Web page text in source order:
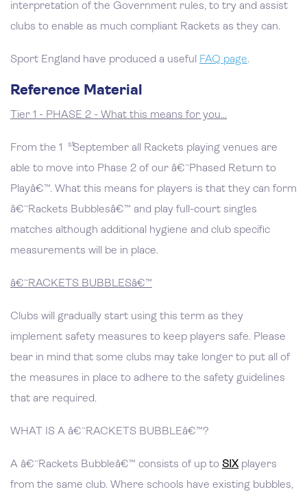
interpretation of the Government rules, to try and assist
clubs to enable as much compliant Rackets as they can.
Sport England have produced a useful FAQ page.
Reference Material
Tier 1 - PHASE 2 - What this means for you…
From the 1 st
September all Rackets playing venues are
able to move into Phase 2 of our â€˜Phased Return to
Playâ€™. What this means for players is that they can form
â€˜Rackets Bubblesâ€™ and play full-court singles
matches although additional hygiene and club specific
measurements will be in place.
â€˜RACKETS BUBBLESâ€™
Clubs will gradually start using this term as they
implement safety measures to keep players safe. Please
bear in mind that some clubs may take longer to put all of
the measures in place to adhere to the safety guidelines
that are required.
WHAT IS A â€˜RACKETS BUBBLEâ€™?
A â€˜Rackets Bubbleâ€™ consists of up to SIX players
from the same club. Where schools have existing bubbles,